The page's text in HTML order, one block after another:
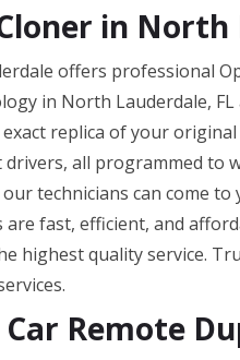
in North
offers professional
in North Lauderdale,
replica of your
all programmed to
technicians can come
fast, efficient, and
highest quality service.
Remote